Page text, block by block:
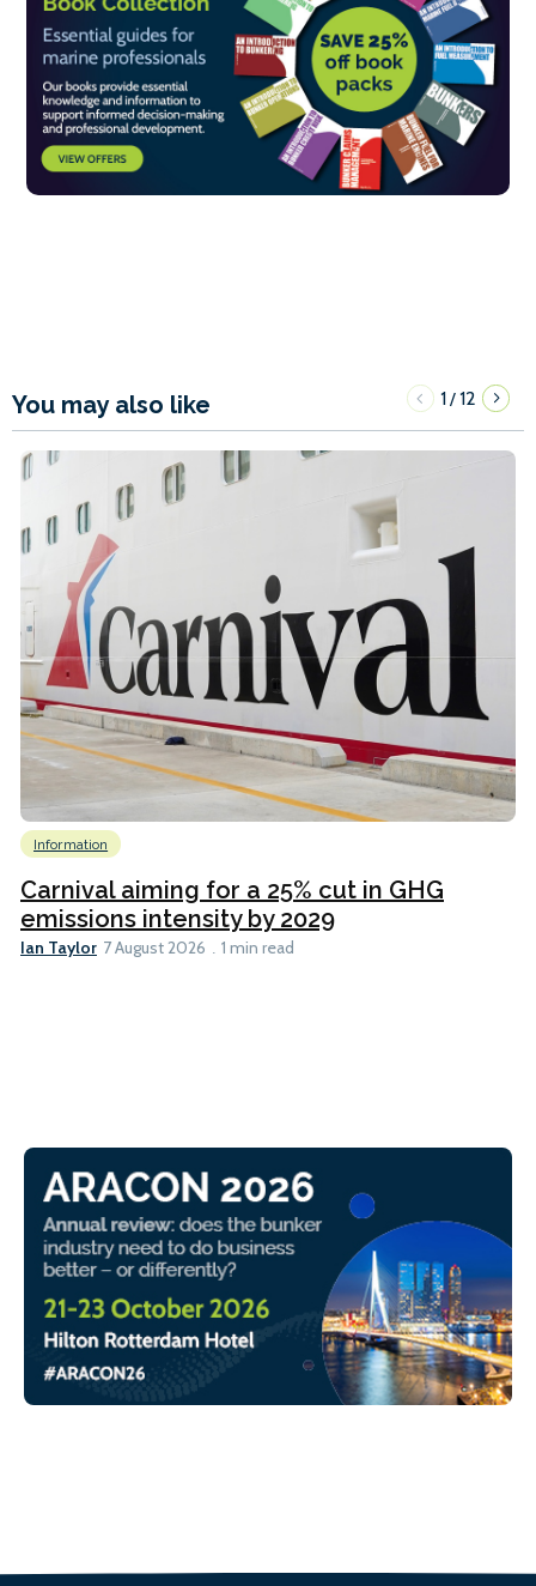
You may also like 1/12
Information
Carnival aiming for a 25% cut in GHG
emissions intensity by 2029
Ian Taylor 7 August 2026 1 min read